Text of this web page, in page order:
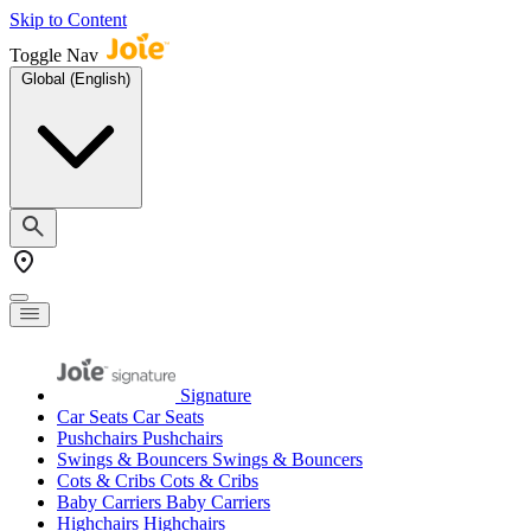
Skip to Content
Toggle Nav
Global (English)
Signature
Car Seats Car Seats
Pushchairs Pushchairs
Swings & Bouncers Swings & Bouncers
Cots & Cribs Cots & Cribs
Baby Carriers Baby Carriers
Highchairs Highchairs